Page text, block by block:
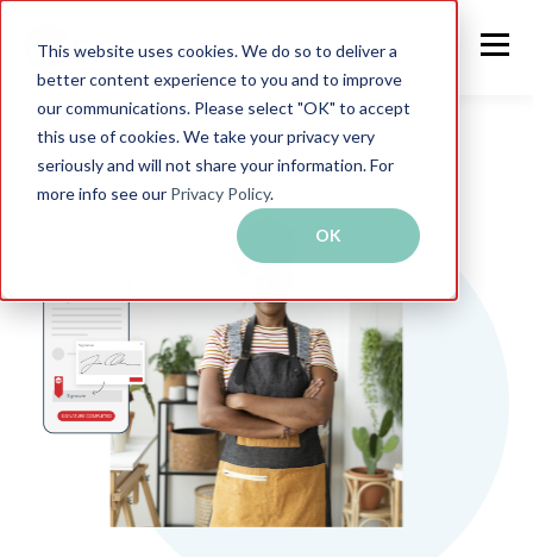
This website uses cookies. We do so to deliver a
better content experience to you and to improve
our communications. Please select "OK" to accept
this use of cookies. We take your privacy very
seriously and will not share your information. For
more info see our Privacy Policy.
OK